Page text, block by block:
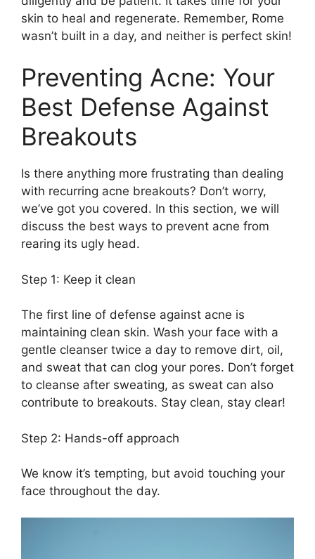
skin to heal and regenerate.​ Remember, Rome
wasn’t built in a day, and neither is perfect skin!
Preventing Acne: Your
Best Defense Against
Breakouts
Is there anything more frustrating than dealing
with recurring acne breakouts? Don’t worry,
we’ve got you covered.​ In this section, we will
discuss the best ways to prevent acne from
rearing its ugly head.​
Step 1: Keep it clean
The first line of defense against acne is
maintaining clean skin.​ Wash your face with a
gentle cleanser twice a day to remove dirt, oil,
and sweat that can clog your pores.​ Don’t forget
to cleanse after sweating, as sweat can also
contribute to breakouts.​ Stay clean, stay clear!
Step 2: Hands-off approach
We know it’s tempting, but avoid touching your
face throughout the day.​